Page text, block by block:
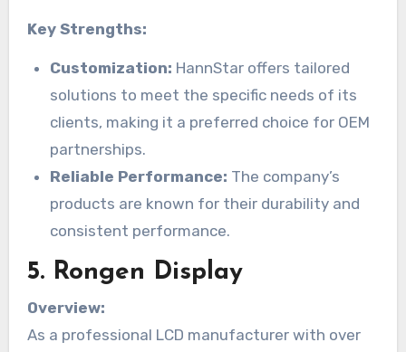
Key Strengths:
Customization: HannStar offers tailored
solutions to meet the specific needs of its
clients, making it a preferred choice for OEM
partnerships.
Reliable Performance: The company’s
products are known for their durability and
consistent performance.
5. Rongen Display
Overview:
As a professional LCD manufacturer with over